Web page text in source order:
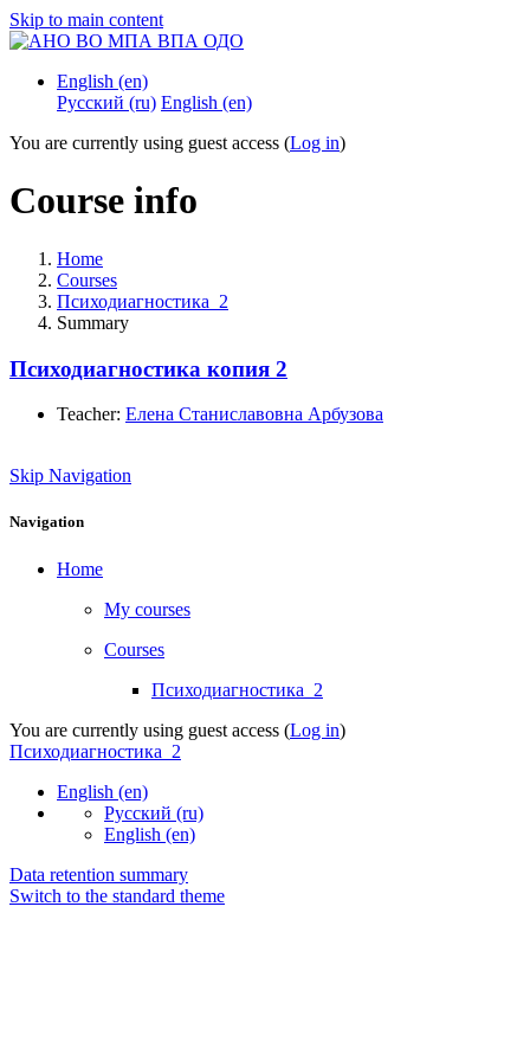
Skip to main content
English ‎(en)‎
Русский ‎(ru)‎ English ‎(en)‎
You are currently using guest access (Log in)
Course info
Home
Courses
Психодиагностика_2
Summary
Психодиагностика копия 2
Teacher: Елена Станиславовна Арбузова
Skip Navigation
Navigation
Home
My courses
Courses
Психодиагностика_2
You are currently using guest access (Log in)
Психодиагностика_2
English ‎(en)‎
Русский ‎(ru)‎
English ‎(en)‎
Data retention summary
Switch to the standard theme